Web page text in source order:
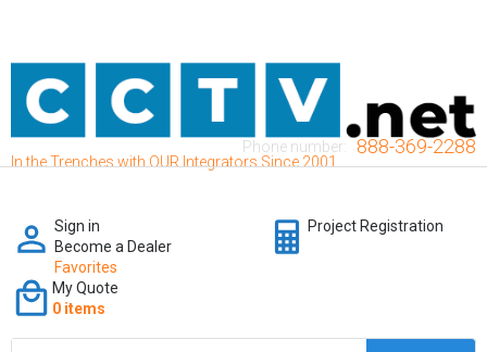
In the Trenches with OUR Integrators Since 2001
Phone number: 888-369-2288
Sign in
Become a Dealer
Favorites
Project Registration
My Quote
0 items